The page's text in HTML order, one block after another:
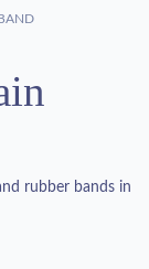
rubber bands in